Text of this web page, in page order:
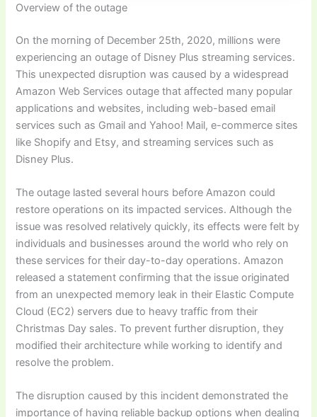
Overview of the outage
On the morning of December 25th, 2020, millions were
experiencing an outage of Disney Plus streaming services.
This unexpected disruption was caused by a widespread
Amazon Web Services outage that affected many popular
applications and websites, including web-based email
services such as Gmail and Yahoo! Mail, e-commerce sites
like Shopify and Etsy, and streaming services such as
Disney Plus.
The outage lasted several hours before Amazon could
restore operations on its impacted services. Although the
issue was resolved relatively quickly, its effects were felt by
individuals and businesses around the world who rely on
these services for their day-to-day operations. Amazon
released a statement confirming that the issue originated
from an unexpected memory leak in their Elastic Compute
Cloud (EC2) servers due to heavy traffic from their
Christmas Day sales. To prevent further disruption, they
modified their architecture while working to identify and
resolve the problem.
The disruption caused by this incident demonstrated the
importance of having reliable backup options when dealing